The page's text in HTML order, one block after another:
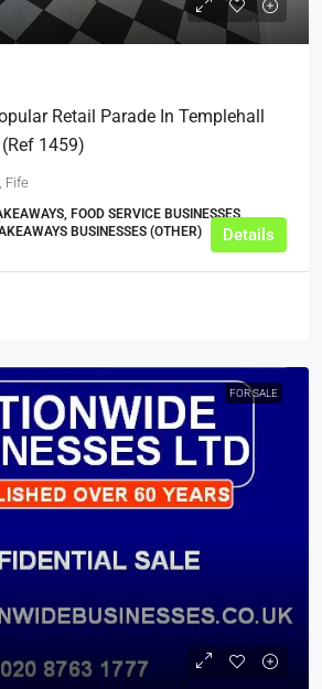
Retail Parade In Templehall
(ref 1459)
Fife
FOOD SERVICE BUSINESSES,
BUSINESSES (OTHER)
Details
FOR SALE